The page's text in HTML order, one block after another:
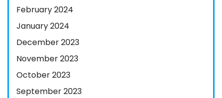
February 2024
January 2024
December 2023
November 2023
October 2023
September 2023